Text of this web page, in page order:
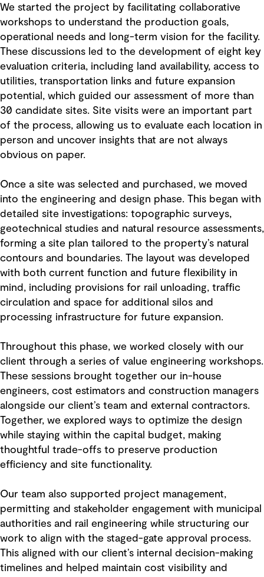
We started the project by facilitating collaborative
workshops to understand the production goals,
operational needs and long-term vision for the facility.
These discussions led to the development of eight key
evaluation criteria, including land availability, access to
utilities, transportation links and future expansion
potential, which guided our assessment of more than
30 candidate sites. Site visits were an important part
of the process, allowing us to evaluate each location in
person and uncover insights that are not always
obvious on paper.
Once a site was selected and purchased, we moved
into the engineering and design phase. This began with
detailed site investigations: topographic surveys,
geotechnical studies and natural resource assessments,
forming a site plan tailored to the property’s natural
contours and boundaries. The layout was developed
with both current function and future flexibility in
mind, including provisions for rail unloading, traffic
circulation and space for additional silos and
processing infrastructure for future expansion.
Throughout this phase, we worked closely with our
client through a series of value engineering workshops.
These sessions brought together our in-house
engineers, cost estimators and construction managers
alongside our client’s team and external contractors.
Together, we explored ways to optimize the design
while staying within the capital budget, making
thoughtful trade-offs to preserve production
efficiency and site functionality.
Our team also supported project management,
permitting and stakeholder engagement with municipal
authorities and rail engineering while structuring our
work to align with the staged-gate approval process.
This aligned with our client’s internal decision-making
timelines and helped maintain cost visibility and